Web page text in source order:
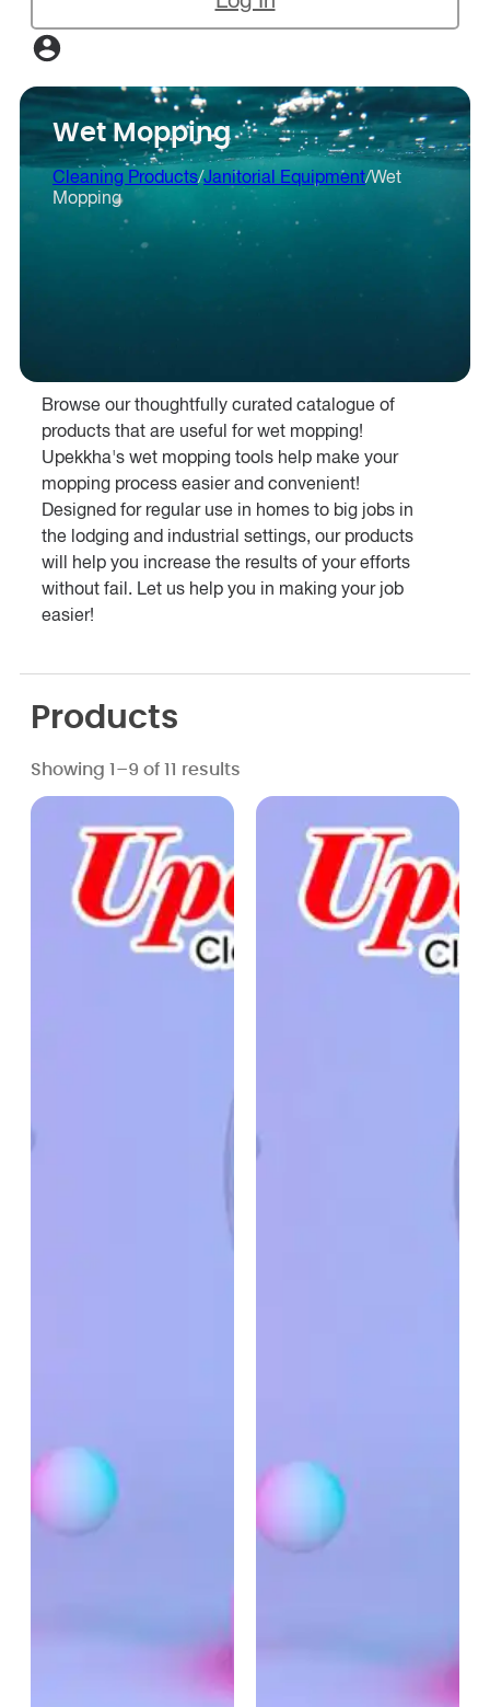
Wet Mopping
Cleaning Products/Janitorial Equipment/Wet
Mopping
Browse our thoughtfully curated catalogue of
products that are useful for wet mopping!
Upekkha's wet mopping tools help make your
mopping process easier and convenient!
Designed for regular use in homes to big jobs in
the lodging and industrial settings, our products
will help you increase the results of your efforts
without fail. Let us help you in making your job
easier!
Products
Showing 1–9 of 11 results